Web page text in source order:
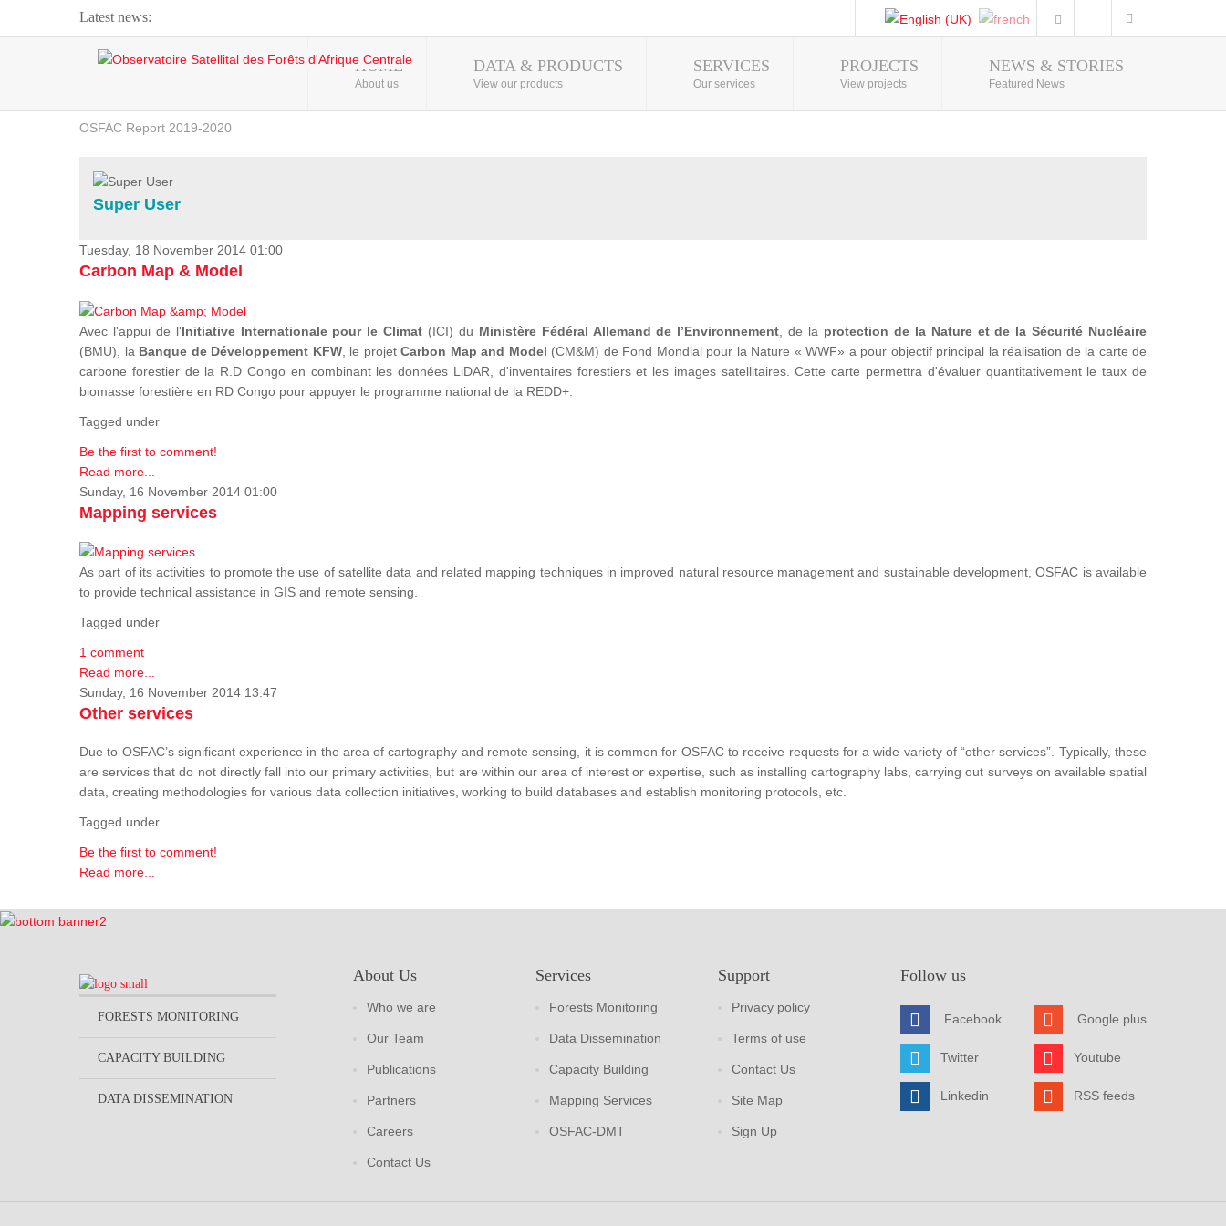
Latest news:
Webinar about Large Scale Monitoring and Land ...
OSFAC Video - Addressing climate change from the ...
OSFAC Report 2019-2020
Flooding and Erosion in Kinshasa - Open Cities ...
Photo Gallery
HOME
About us
DATA & PRODUCTS
View our products
SERVICES
Our services
PROJECTS
View projects
NEWS & STORIES
Featured News
Super User
Tuesday, 18 November 2014 01:00
Carbon Map & Model
Avec l'appui de l'Initiative Internationale pour le Climat (ICI) du Ministère Fédéral Allemand de l’Environnement , de la protection de la Nature et de la Sécurité Nucléaire
(BMU), la Banque de Développement KFW, le projet Carbon Map and Model (CM&M) de Fond Mondial pour la Nature « WWF» a pour objectif principal la réalisation de la carte de
carbone forestier de la R.D Congo en combinant les données LiDAR, d'inventaires forestiers et les images satellitaires. Cette carte permettra d'évaluer quantitativement le taux de
biomasse forestière en RD Congo pour appuyer le programme national de la REDD+.
Tagged under
Be the first to comment!
Read more...
Sunday, 16 November 2014 01:00
Mapping services
As part of its activities to promote the use of satellite data and related mapping techniques in improved natural resource management and sustainable development, OSFAC is available
to provide technical assistance in GIS and remote sensing.
Tagged under
1 comment
Read more...
Sunday, 16 November 2014 13:47
Other services
Due to OSFAC’s significant experience in the area of cartography and remote sensing, it is common for OSFAC to receive requests for a wide variety of “other services”. Typically, these
are services that do not directly fall into our primary activities, but are within our area of interest or expertise, such as installing cartography labs, carrying out surveys on available spatial
data, creating methodologies for various data collection initiatives, working to build databases and establish monitoring protocols, etc.
Tagged under
Be the first to comment!
Read more...
FORESTS MONITORING
CAPACITY BUILDING
DATA DISSEMINATION
About Us
Who we are
Our Team
Publications
Partners
Careers
Contact Us
Services
Forests Monitoring
Data Dissemination
Capacity Building
Mapping Services
OSFAC-DMT
Support
Privacy policy
Terms of use
Contact Us
Site Map
Sign Up
Follow us
Facebook
Twitter
Linkedin
Google plus
Youtube
RSS feeds